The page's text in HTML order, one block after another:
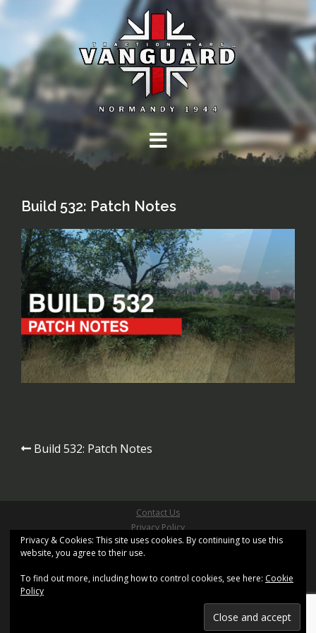
content
Build 532: Patch Notes
PostBuild 532: Patch Notes
Contact Us
Privacy Policy
Site Terms & Conditions
Copyright ©2026 Pathfinder Games Limited
All Right Reserved
Site design based on
Registered Office: Kemp House, 160 City Road, London,
United Kingdom, EC1V 2NX.
Privacy & Cookies: This site uses cookies. By continuing to use this
website, you agree to their use.
To find out more, including how to control cookies, see here: Cookie
Policy